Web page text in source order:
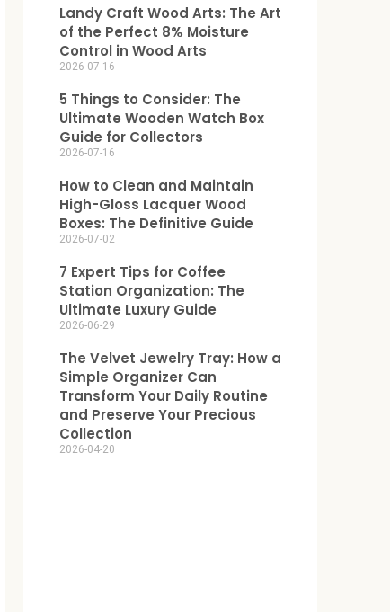
Landy Craft Wood Arts: The Art
of the Perfect 8% Moisture
Control in Wood Arts
2026-07-16
5 Things to Consider: The
Ultimate Wooden Watch Box
Guide for Collectors
2026-07-16
How to Clean and Maintain
High-Gloss Lacquer Wood
Boxes: The Definitive Guide
2026-07-02
7 Expert Tips for Coffee
Station Organization: The
Ultimate Luxury Guide
2026-06-29
The Velvet Jewelry Tray: How a
Simple Organizer Can
Transform Your Daily Routine
and Preserve Your Precious
Collection
2026-04-20